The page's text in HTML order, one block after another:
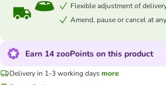
Flexible adjustment of
Amend, pause or cancel at
Earn 14 zooPoints on this product
Delivery in 1-3 working daysmore